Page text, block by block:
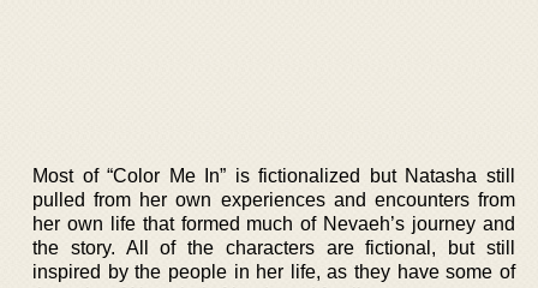
Most of “Color Me In” is fictionalized but Natasha still
pulled from her own experiences and encounters from
her own life that formed much of Nevaeh’s journey and
the story. All of the characters are fictional, but still
inspired by the people in her life, as they have some of